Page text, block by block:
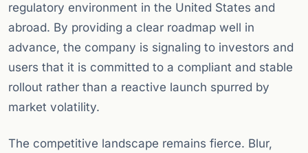
regulatory environment in the United States and
abroad. By providing a clear roadmap well in
advance, the company is signaling to investors and
users that it is committed to a compliant and stable
rollout rather than a reactive launch spurred by
market volatility.
The competitive landscape remains fierce. Blur,